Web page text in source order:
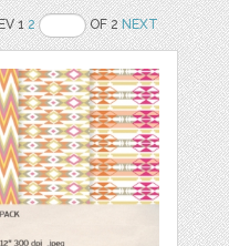
12 OF 2NEXT